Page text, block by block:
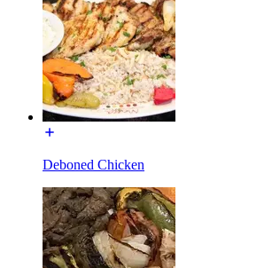
Deboned Chicken